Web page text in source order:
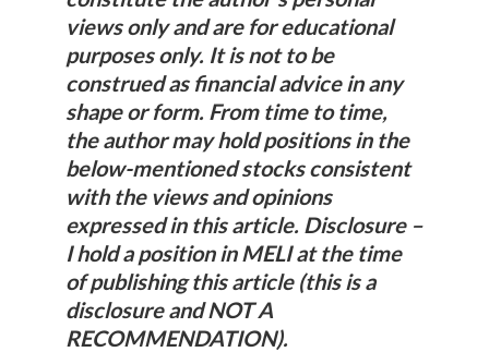
views only and are for educational
purposes only. It is not to be
construed as financial advice in any
shape or form. From time to time,
the author may hold positions in the
below-mentioned stocks consistent
with the views and opinions
expressed in this article. Disclosure –
I hold a position in MELI at the time
of publishing this article (this is a
disclosure and NOT A
RECOMMENDATION).